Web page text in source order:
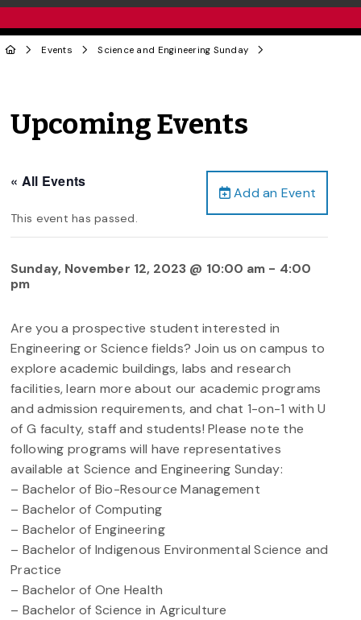
Events Science and Engineering Sunday
Upcoming Events
Add an Event
« All Events
This event has passed.
Sunday, November 12, 2023 @ 10:00 am - 4:00
pm
Are you a prospective student interested in
Engineering or Science fields? Join us on campus to
explore academic buildings, labs and research
facilities, learn more about our academic programs
and admission requirements, and chat 1-on-1 with U
of G faculty, staff and students! Please note the
following programs will have representatives
available at Science and Engineering Sunday:
– Bachelor of Bio-Resource Management
– Bachelor of Computing
– Bachelor of Engineering
– Bachelor of Indigenous Environmental Science and
Practice
– Bachelor of One Health
– Bachelor of Science in Agriculture